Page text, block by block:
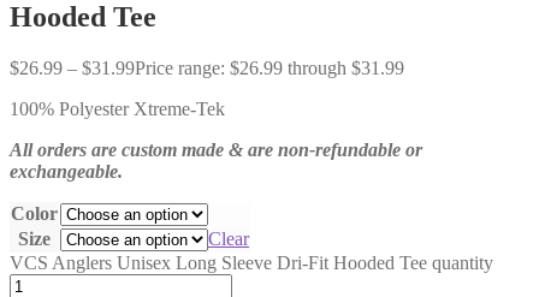
Hooded Tee
$26.99 – $31.99Price range: $26.99 through $31.99
100% Polyester Xtreme-Tek
All orders are custom made & are non-refundable or
exchangeable.
Color
Size
Clear
VCS Anglers Unisex Long Sleeve Dri-Fit Hooded Tee quantity